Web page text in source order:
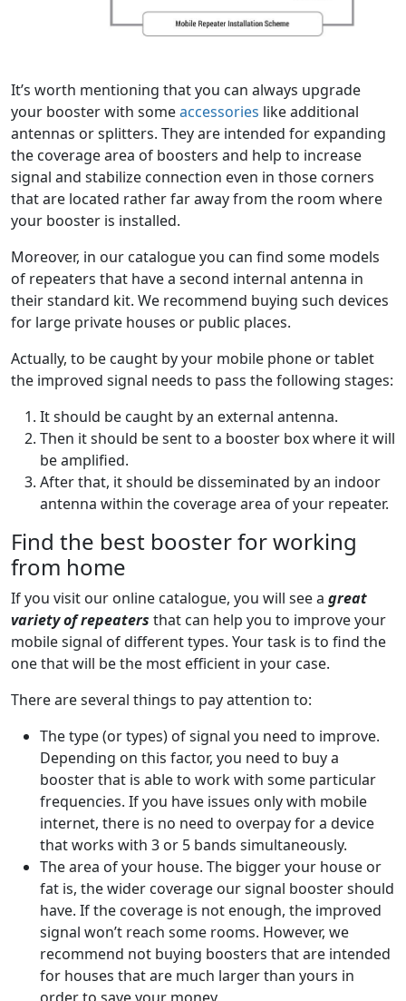
It’s worth mentioning that you can always upgrade
your booster with someaccessories like additional
antennas or splitters. They are intended for expanding
the coverage area of boosters and help to increase
signal and stabilize connection even in those corners
that are located rather far away from the room where
your booster is installed.
Moreover, in our catalogue you can find some models
of repeaters that have a second internal antenna in
their standard kit. We recommend buying such devices
for large private houses or public places.
Actually, to be caught by your mobile phone or tablet
the improved signal needs to pass the following stages:
It should be caught by an external antenna.
Then it should be sent to a booster box where it will
be amplified.
After that, it should be disseminated by an indoor
antenna within the coverage area of your repeater.
Find the best booster for working
from home
If you visit our online catalogue, you will see a great
variety of repeaters that can help you to improve your
mobile signal of different types. Your task is to find the
one that will be the most efficient in your case.
There are several things to pay attention to:
The type (or types) of signal you need to improve.
Depending on this factor, you need to buy a
booster that is able to work with some particular
frequencies. If you have issues only with mobile
internet, there is no need to overpay for a device
that works with 3 or 5 bands simultaneously.
The area of your house. The bigger your house or
fat is, the wider coverage our signal booster should
have. If the coverage is not enough, the improved
signal won’t reach some rooms. However, we
recommend not buying boosters that are intended
for houses that are much larger than yours in